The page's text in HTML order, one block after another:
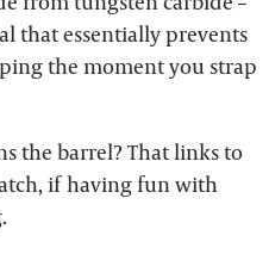
that essentially prevents
the moment you strap
the barrel? That links to
if having fun with